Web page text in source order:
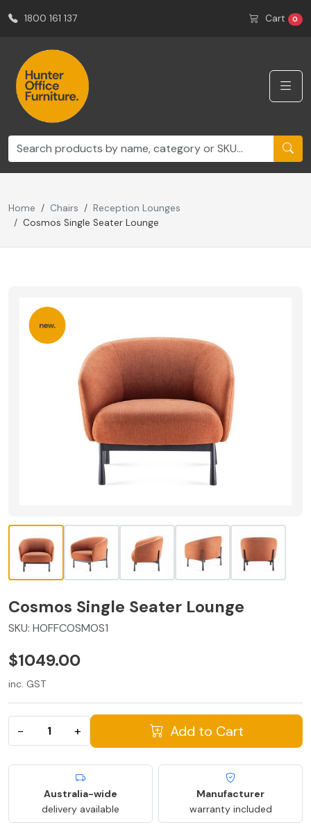
1800 161 137 Cart 0
Home Chairs
Reception Lounges
Cosmos Single Seater Lounge
Cosmos Single Seater Lounge
SKU: HOFFCOSMOS1
$1049.00
inc. GST
− + Add to Cart
Australia-wide
delivery available
Manufacturer
warranty included